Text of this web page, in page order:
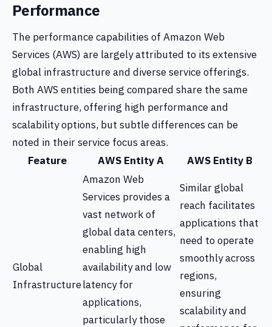
Performance
The performance capabilities of Amazon Web
Services (AWS) are largely attributed to its extensive
global infrastructure and diverse service offerings.
Both AWS entities being compared share the same
infrastructure, offering high performance and
scalability options, but subtle differences can be
noted in their service focus areas.
Feature
AWS Entity A AWS Entity B
Global
Infrastructure
Amazon Web
Services provides a
vast network of
global data centers,
enabling high
availability and low
latency for
applications,
particularly those
Similar global
reach facilitates
applications that
need to operate
smoothly across
regions,
ensuring
scalability and